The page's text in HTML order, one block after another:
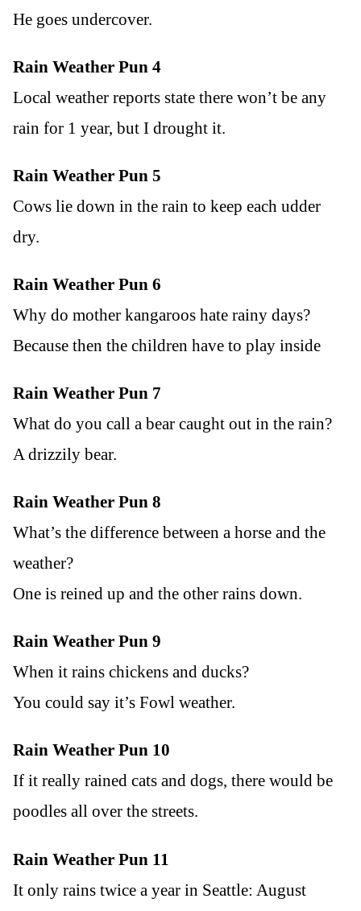
He goes undercover.
Rain Weather Pun 4
Local weather reports state there won’t be any
rain for 1 year, but I drought it.
Rain Weather Pun 5
Cows lie down in the rain to keep each udder
dry.
Rain Weather Pun 6
Why do mother kangaroos hate rainy days?
Because then the children have to play inside
Rain Weather Pun 7
What do you call a bear caught out in the rain?
A drizzily bear.
Rain Weather Pun 8
What’s the difference between a horse and the
weather?
One is reined up and the other rains down.
Rain Weather Pun 9
When it rains chickens and ducks?
You could say it’s Fowl weather.
Rain Weather Pun 10
If it really rained cats and dogs, there would be
poodles all over the streets.
Rain Weather Pun 11
It only rains twice a year in Seattle: August